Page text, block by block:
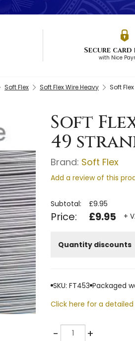
Secure card
with Nice
Soft Flex Soft Flex Wire Heavy Soft
Soft
49
Brand: Soft Flex
Add a review of this
Subtotal: £9.95
Price: £9.95 +
Quantity discounts
SKU: FT453 Packaged
Click here for a
-Quantity +